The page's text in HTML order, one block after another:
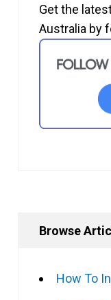
Get the
Australia by
Browse
How To